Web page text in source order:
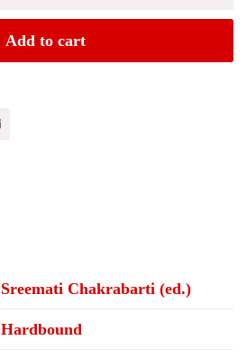
Add to cart
Sreemati Chakrabarti (ed.)
Hardbound